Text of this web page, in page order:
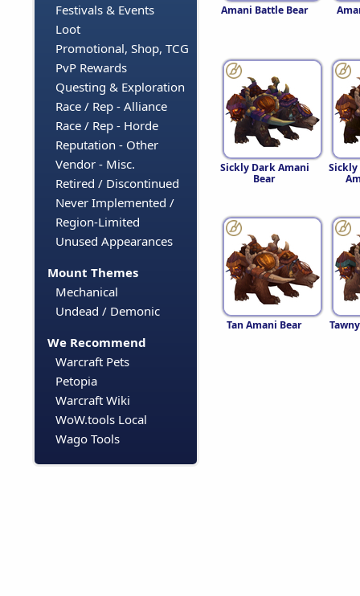
Festivals & Events
Loot
Promotional, Shop, TCG
PvP Rewards
Questing & Exploration
Race / Rep - Alliance
Race / Rep - Horde
Reputation - Other
Vendor - Misc.
Retired / Discontinued
Never Implemented /
Region-Limited
Unused Appearances
Mount Themes
Mechanical
Undead / Demonic
We Recommend
Warcraft Pets
Petopia
Warcraft Wiki
WoW.tools Local
Wago Tools
Amani Battle Bear
Sickly Dark Amani
Bear
Tan Amani Bear